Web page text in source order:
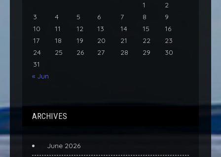
1
2
3
4 5 6 7 8
9
10
11 12 13 14 15
16
17
18 19 20 21 22
23
24
25 26 27 28 29
30
31
« Jun
ARCHIVES
June 2026